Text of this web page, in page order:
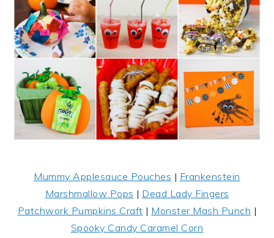
Mummy Applesauce Pouches | Frankenstein
Marshmallow Pops | Dead Lady Fingers
Patchwork Pumpkins Craft | Monster Mash Punch |
Spooky Candy Caramel Corn